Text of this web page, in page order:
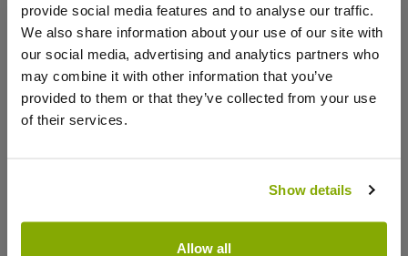
provide social media features and to analyse our traffic.
We also share information about your use of our site with
our social media, advertising and analytics partners who
may combine it with other information that you’ve
provided to them or that they’ve collected from your use
of their services.
Show details
Allow all
Why buy from us?